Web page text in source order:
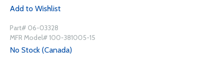
Add to Wishlist
Part# 06-03328
MFR Model# 100-381005-15
No Stock (Canada)